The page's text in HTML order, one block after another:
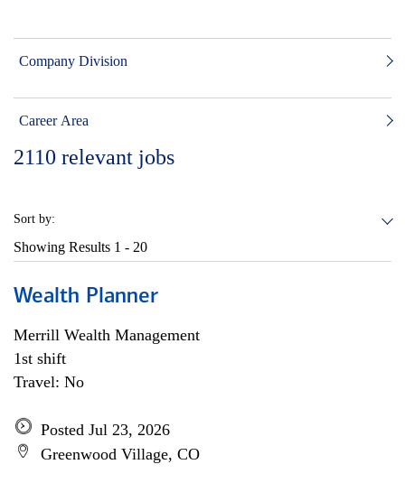
Company Division
Career Area
2110 relevant jobs
Sort by:
Showing Results 1 - 20
Wealth Planner
Merrill Wealth Management
1st shift
Travel: No
Posted Jul 23, 2026
Greenwood Village, CO